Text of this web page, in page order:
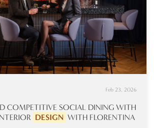
Feb 23, 2026
COMPETITIVE SOCIAL DINING WITH
DESIGN WITH FLORENTINA